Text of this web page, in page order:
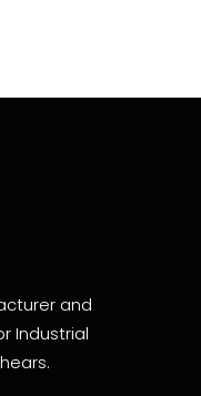
and
Industrial